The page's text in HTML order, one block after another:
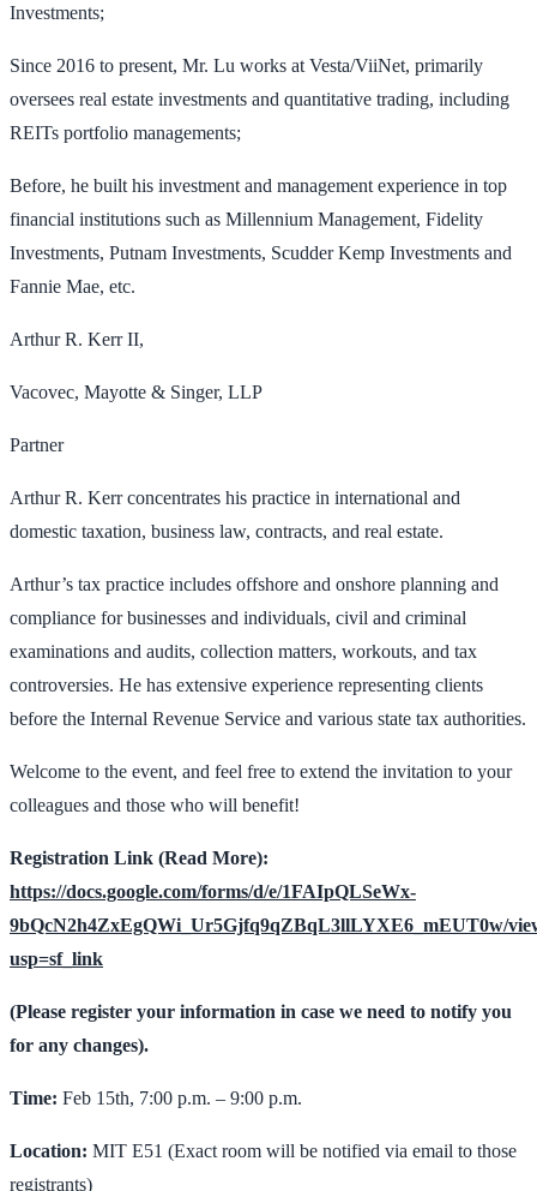
Investments;
Since 2016 to present, Mr. Lu works at Vesta/ViiNet, primarily
oversees real estate investments and quantitative trading, including
REITs portfolio managements;
Before, he built his investment and management experience in top
financial institutions such as Millennium Management, Fidelity
Investments, Putnam Investments, Scudder Kemp Investments and
Fannie Mae, etc.
Arthur R. Kerr II,
Vacovec, Mayotte & Singer, LLP
Partner
Arthur R. Kerr concentrates his practice in international and
domestic taxation, business law, contracts, and real estate.
Arthur’s tax practice includes offshore and onshore planning and
compliance for businesses and individuals, civil and criminal
examinations and audits, collection matters, workouts, and tax
controversies. He has extensive experience representing clients
before the Internal Revenue Service and various state tax authorities.
Welcome to the event, and feel free to extend the invitation to your
colleagues and those who will benefit!
Registration Link (Read More):
https://docs.google.com/forms/d/e/1FAIpQLSeWx-
9bQcN2h4ZxEgQWi_Ur5Gjfq9qZBqL3llLYXE6_mEUT0w/
usp=sf_link
(Please register your information in case we need to notify you
for any changes).
Time: Feb 15th, 7:00 p.m. – 9:00 p.m.
Location: MIT E51 (Exact room will be notified via email to those
registrants)